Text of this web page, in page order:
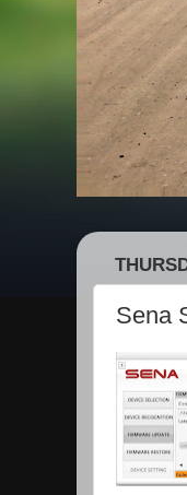
Sena